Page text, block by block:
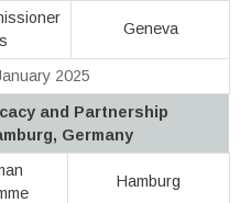
Geneva
2025
and Partnership
Germany
Hamburg